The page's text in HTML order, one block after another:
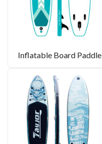
Inflatable Board Paddle